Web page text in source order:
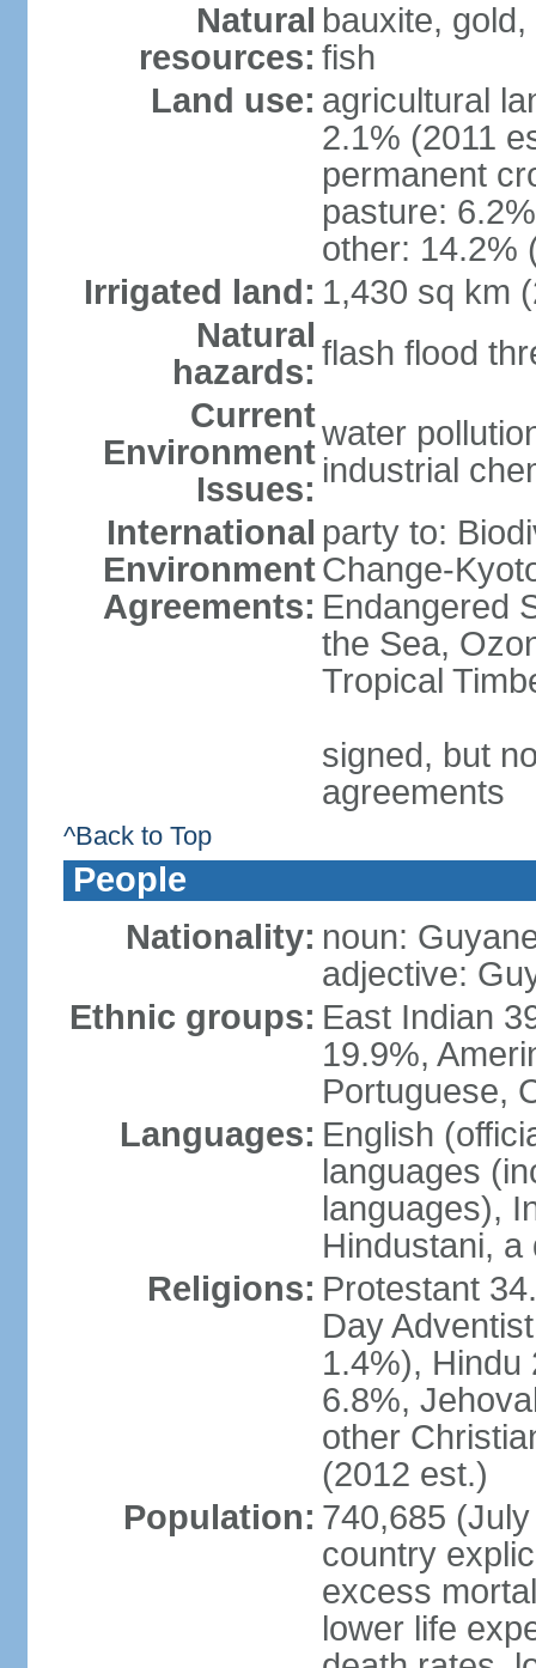
Natural
resources:
bauxite,
fish
Land use: agricultural
2.1% (2011
permanent
pasture:
other: 14.2%
Irrigated land: 1,430 sq km
Natural
hazards: flash flood
Current
Environment
Issues:
water
industrial
International
Environment
Agreements:
party to:
Change-
Endangered
the Sea,
Tropical
signed, but
agreements
^Back to Top
People
Nationality: noun:
adjective:
Ethnic groups: East Indian
19.9%,
Portuguese,
Languages: English
languages
languages),
Hindustani,
Religions: Protestant
Day
1.4%), Hindu
6.8%,
other
(2012 est.)
Population: 740,685
country
excess
lower life